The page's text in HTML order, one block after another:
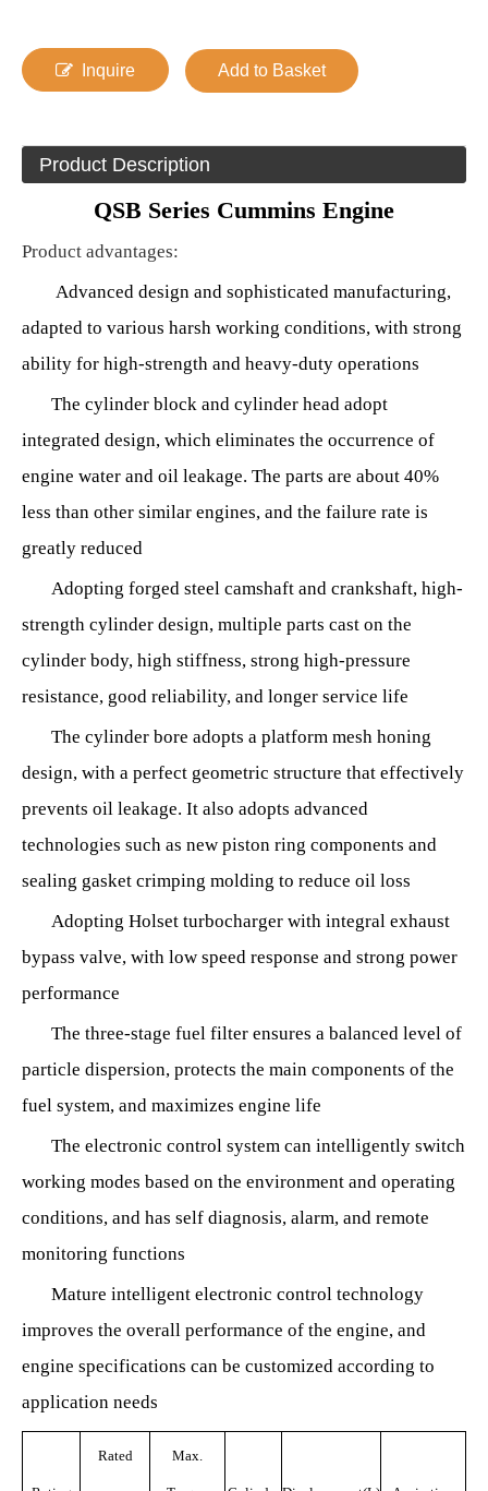
Inquire Add to Basket
Product Description
QSB Series Cummins Engine
Product advantages:
Advanced design and sophisticated manufacturing,
adapted to various harsh working conditions, with strong
ability for high-strength and heavy-duty operations
The cylinder block and cylinder head adopt
integrated design, which eliminates the occurrence of
engine water and oil leakage. The parts are about 40%
less than other similar engines, and the failure rate is
greatly reduced
Adopting forged steel camshaft and crankshaft, high-
strength cylinder design, multiple parts cast on the
cylinder body, high stiffness, strong high-pressure
resistance, good reliability, and longer service life
The cylinder bore adopts a platform mesh honing
design, with a perfect geometric structure that effectively
prevents oil leakage. It also adopts advanced
technologies such as new piston ring components and
sealing gasket crimping molding to reduce oil loss
Adopting Holset turbocharger with integral exhaust
bypass valve, with low speed response and strong power
performance
The three-stage fuel filter ensures a balanced level of
particle dispersion, protects the main components of the
fuel system, and maximizes engine life
The electronic control system can intelligently switch
working modes based on the environment and operating
conditions, and has self diagnosis, alarm, and remote
monitoring functions
Mature intelligent electronic control technology
improves the overall performance of the engine, and
engine specifications can be customized according to
application needs
Rated Max.